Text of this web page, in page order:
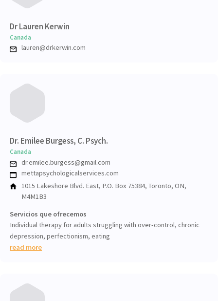
Dr Lauren Kerwin
Canada
lauren@drkerwin.com
Dr. Emilee Burgess, C. Psych.
Canada
dr.emilee.burgess@gmail.com
mettapsychologicalservices.com
1015 Lakeshore Blvd. East, P.O. Box 75384, Toronto, ON,
M4M1B3
Servicios que ofrecemos
Individual therapy for adults struggling with over-control, chronic
depression, perfectionism, eating
read more